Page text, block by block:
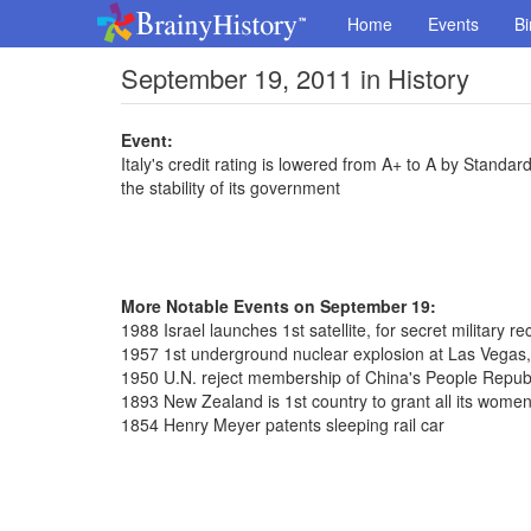
Home Events
September 19, 2011 in History
Event:
Italy's credit rating is lowered from A+ to A by
the stability of its government
More Notable Events on September 19:
1988 Israel launches 1st satellite, for secret military
1957 1st underground nuclear explosion at Las
1950 U.N. reject membership of China's People
1893 New Zealand is 1st country to grant all its
1854 Henry Meyer patents sleeping rail car